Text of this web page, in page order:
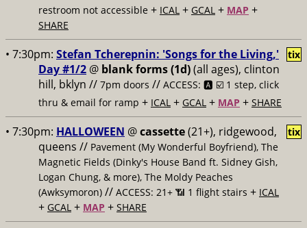
restroom not accessible + ICAL + GCAL + MAP +
SHARE
• 7:30pm: Stefan Tcherepnin: 'Songs for the Living,'
Day #1/2 @ blank forms (1d)(all ages), clinton
hill, bklyn // 7pm doors // ACCESS: 🅰️ ☑️ 1 step, click
thru & email for ramp + ICAL + GCAL + MAP + SHARE
tix
• 7:30pm: HALLOWEEN @cassette(21+), ridgewood,
queens // Pavement (My Wonderful Boyfriend), The
Magnetic Fields (Dinky's House Band ft. Sidney Gish,
Logan Chung, & more), The Moldy Peaches
(Awksymoron) // ACCESS: 21+ 📶 1 flight stairs + ICAL
+ GCAL + MAP + SHARE
tix